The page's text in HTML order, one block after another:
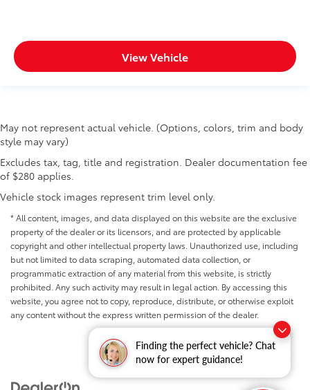
Finding the perfect vehicle? Chat
now for expert guidance!
View Vehicle
May not represent actual vehicle. (Options, colors, trim and body
style may vary)
Excludes tax, tag, title and registration. Dealer documentation fee
of $280 applies.
Vehicle stock images represent trim level only.
* All content, images, and data displayed on this website are the exclusive
property of the dealer or its licensors, and are protected by applicable
copyright and other intellectual property laws. Unauthorized use, including
but not limited to data scraping, automated data collection, or
programmatic extraction of any material from this website, is strictly
prohibited. Any such activity may result in legal action. By accessing this
website, you agree not to copy, reproduce, distribute, or otherwise exploit
any content without the express written permission of the dealer.